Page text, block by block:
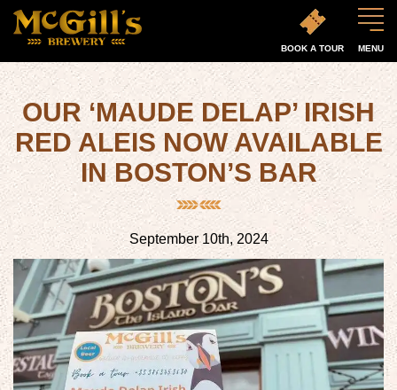
BOOK A TOUR MENU
OUR ‘MAUDE DELAP’ IRISH
RED ALEIS NOW AVAILABLE
IN BOSTON’S BAR
September 10th, 2024